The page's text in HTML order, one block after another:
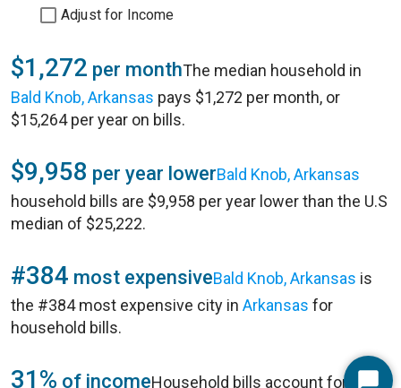
Adjust for Income
$1,272 per monthThe median household in
Bald Knob, Arkansas pays $1,272 per month, or
$15,264 per year on bills.
$9,958 per year lowerBald Knob, Arkansas
household bills are $9,958 per year lower than the U.S
median of $25,222.
#384 most expensiveBald Knob, Arkansas is
the #384 most expensive city in Arkansas for
household bills.
31% of incomeHousehold bills account for 31%